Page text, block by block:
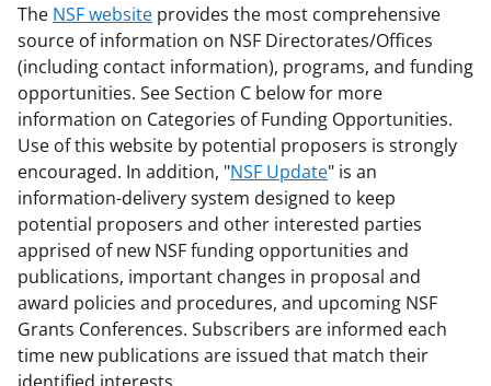
The NSF website provides the most comprehensive
source of information on NSF Directorates/Offices
(including contact information), programs, and funding
opportunities. See Section C below for more
information on Categories of Funding Opportunities.
Use of this website by potential proposers is strongly
encouraged. In addition, "NSF Update" is an
information-delivery system designed to keep
potential proposers and other interested parties
apprised of new NSF funding opportunities and
publications, important changes in proposal and
award policies and procedures, and upcoming NSF
Grants Conferences. Subscribers are informed each
time new publications are issued that match their